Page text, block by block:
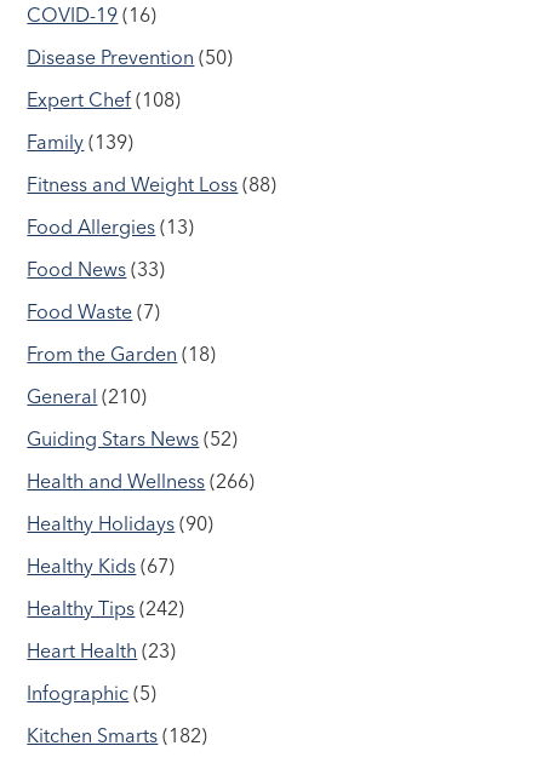
COVID-19 (16)
Disease Prevention (50)
Expert Chef (108)
Family (139)
Fitness and Weight Loss (88)
Food Allergies (13)
Food News (33)
Food Waste (7)
From the Garden (18)
General (210)
Guiding Stars News (52)
Health and Wellness (266)
Healthy Holidays (90)
Healthy Kids (67)
Healthy Tips (242)
Heart Health (23)
Infographic (5)
Kitchen Smarts (182)